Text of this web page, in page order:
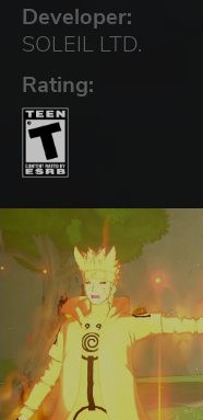
Developer:
SOLEIL LTD.
Rating: